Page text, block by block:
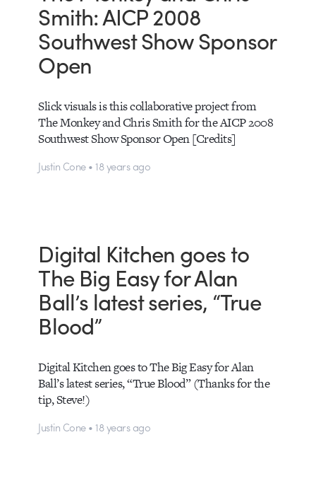
Smith: AICP 2008
Southwest Show Sponsor
Open
Slick visuals is this collaborative project from
The Monkey and Chris Smith for the AICP 2008
Southwest Show Sponsor Open [Credits]
Justin Cone • 18 years ago
Digital Kitchen goes to
The Big Easy for Alan
Ball’s latest series, “True
Blood”
Digital Kitchen goes to The Big Easy for Alan
Ball’s latest series, “True Blood” (Thanks for the
tip, Steve!)
Justin Cone • 18 years ago